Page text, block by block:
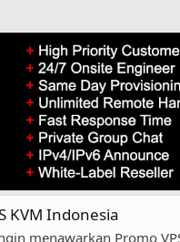
KVM Indonesia
menawarkan Promo